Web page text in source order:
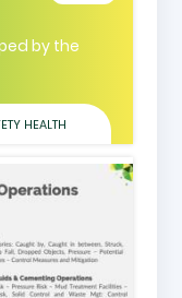
by the
HEALTH